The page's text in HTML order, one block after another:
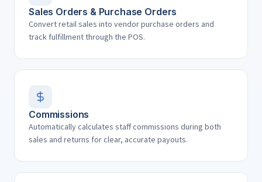
Sales Orders & Purchase Orders
Convert retail sales into vendor purchase orders and
track fulfillment through the POS.
Commissions
Automatically calculates staff commissions during both
sales and returns for clear, accurate payouts.